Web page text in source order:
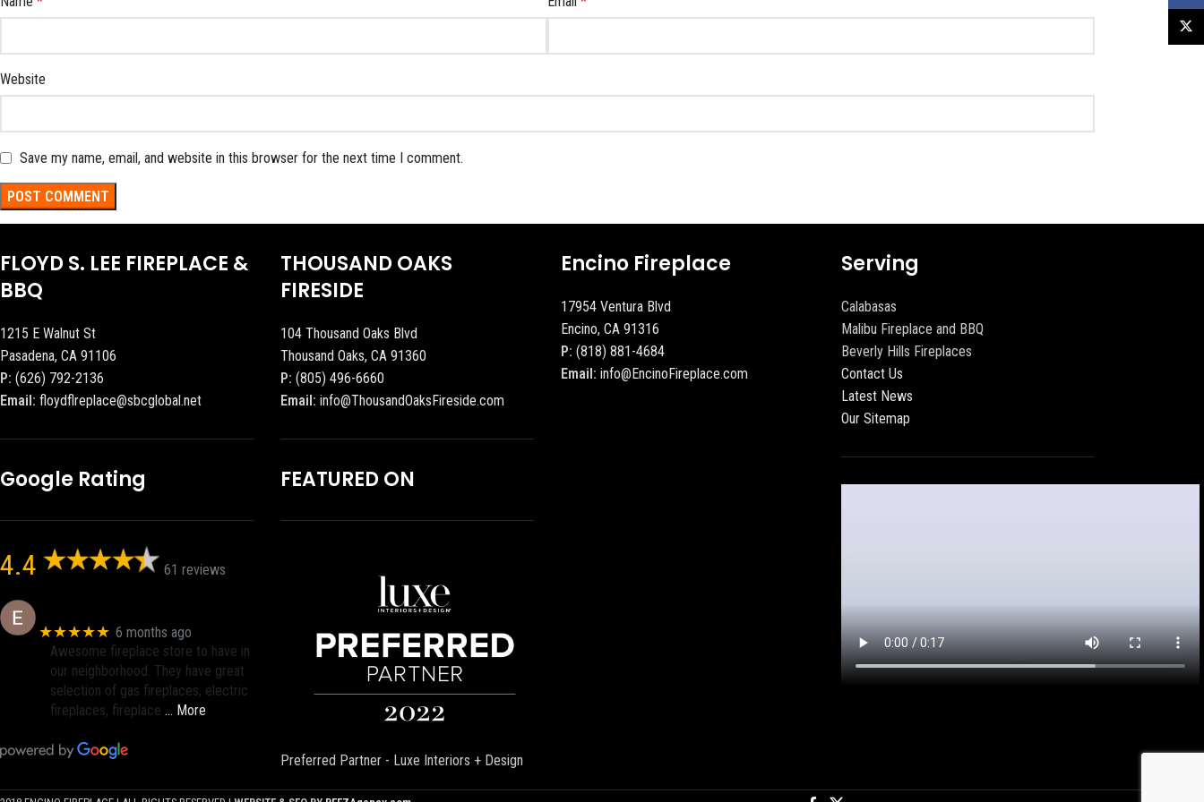
Website
Save my name, email, and website in this browser for the next time I comment.
FLOYD S. LEE FIREPLACE &
BBQ
1215 E Walnut St
Pasadena, CA 91106
P: (626) 792-2136
Email: floydflreplace@sbcglobal.net
Google Rating
4.4 61 reviews
★★★★★ 6 months ago
Awesome fireplace store to have in
our neighborhood. They have great
selection of gas fireplaces, electric
fireplaces, fireplace … More
THOUSAND OAKS
FIRESIDE
104 Thousand Oaks Blvd
Thousand Oaks, CA 91360
P: (805) 496-6660
Email: info@ThousandOaksFireside.com
FEATURED ON
Preferred Partner - Luxe Interiors + Design
Encino Fireplace
17954 Ventura Blvd
Encino, CA 91316
P: (818) 881-4684
Email: info@EncinoFireplace.com
Serving
Calabasas
Malibu Fireplace and BBQ
Beverly Hills Fireplaces
Contact Us
Latest News
Our Sitemap